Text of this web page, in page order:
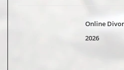
Online
2026